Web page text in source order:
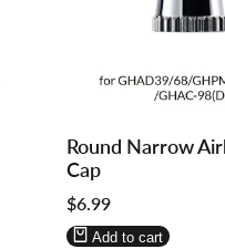
in
to
use
Wishlist
in
use
Compare
Round Narrow
Cap
Sale
price
$6.99
Add to cart